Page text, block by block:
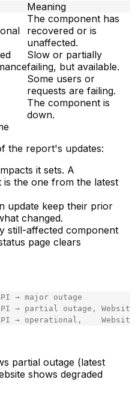
Meaning
The component has
recovered or is
unaffected.
Slow or partially
failing, but available.
Some users or
requests are failing.
The component is
down.
the report's updates:
it sets. A
is the one from the latest
update keep their prior
changed.
still-affected component
page clears
→ major outage
partial outage, Website
partial outage (latest
shows degraded